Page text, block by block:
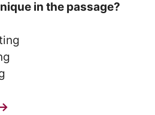
in the passage?